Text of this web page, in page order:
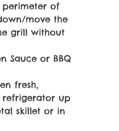
perimeter of
move the
grill without
Sauce or BBQ
fresh,
refrigerator up
skillet or in